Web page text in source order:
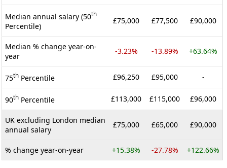
Median annual salary (50th
Percentile)
£75,000 £77,500 £90,000
Median % change year-on-
year
-3.23% -13.89% +63.64%
75th Percentile £96,250 £95,000 -
90th Percentile £113,000 £115,000 £96,000
UK excluding London median
annual salary
£75,000 £65,000 £90,000
% change year-on-year +15.38% -27.78% +122.66%